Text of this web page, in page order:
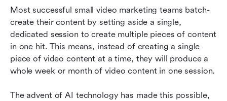
Most successful small video marketing teams batch-
create their content by setting aside a single,
dedicated session to create multiple pieces of content
in one hit. This means, instead of creating a single
piece of video content at a time, they will produce a
whole week or month of video content in one session.
The advent of AI technology has made this possible,